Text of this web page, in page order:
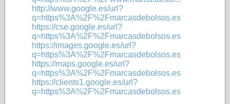
http://www.google.es/url?
q=https%3A%2F%2Fmarcasdebolsos.es
https://cse.google.es/url?
q=https%3A%2F%2Fmarcasdebolsos.es
https://images.google.es/url?
q=https%3A%2F%2Fmarcasdebolsos.es
https://maps.google.es/url?
q=https%3A%2F%2Fmarcasdebolsos.es
https://clients1.google.es/url?
q=https%3A%2F%2Fmarcasdebolsos.es